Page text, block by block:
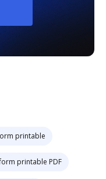
printable
printable PDF